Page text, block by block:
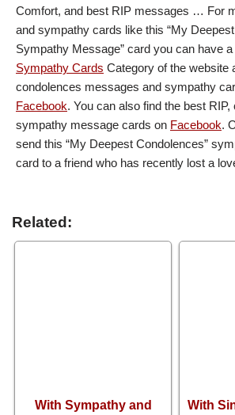
Comfort, and best RIP messages … For
and sympathy cards like this “My
Sympathy Message” card you can have
Sympathy Cards Category of the website
condolences messages and sympathy
Facebook. You can also find the best
sympathy message cards on Facebook.
send this “My Deepest Condolences”
card to a friend who has recently lost a
Related:
With Sympathy and
With